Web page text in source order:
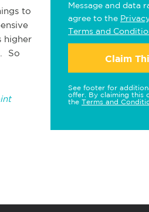
to
higher
So
Message and data
agree to the
Terms and
Claim
See footer for
offer. By claiming this
the Terms and